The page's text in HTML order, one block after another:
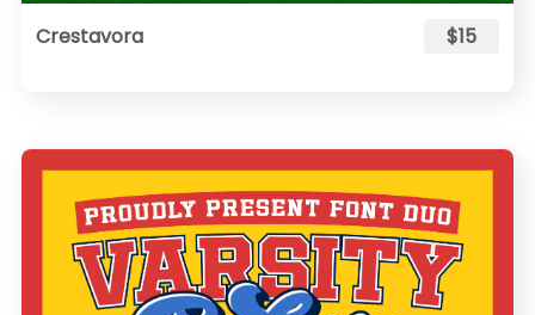
Crestavora $15